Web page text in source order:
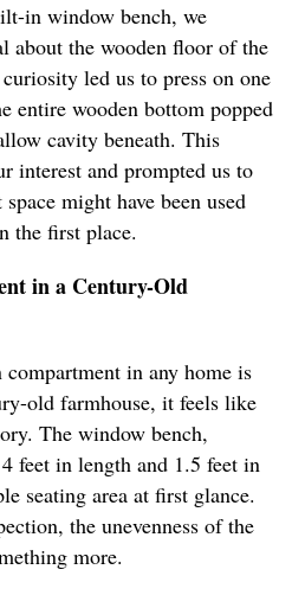
in window bench, we
about the wooden floor of the
led us to press on one
entire wooden bottom popped
cavity beneath. This
interest and prompted us to
might have been used
the first place.
in a Century-Old
in any home is
old farmhouse, it feels like
The window bench,
feet in length and 1.5 feet in
seating area at first glance.
the unevenness of the
more.